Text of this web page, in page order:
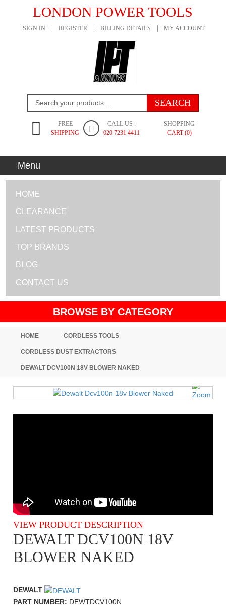
LONDON POWER TOOLS
SIGN IN REGISTER BILLING DETAILS MY ACCOUNT
FREE
SHIPPING
CALL US :
020 7231 4411
SHOPPING
CART (0)
Menu
HOME
CLEARANCE
LATEST PRODUCTS
TOP BRANDS
BLOG
CONTACT US
BROWSE BY CATEGORY
HOME CORDLESS TOOLS
CORDLESS DUST EXTRACTORS
DEWALT DCV100N 18V BLOWER NAKED
VIEW PRODUCT DESCRIPTION
DEWALT DCV100N 18V
BLOWER NAKED
DEWALT
PART NUMBER: DEWTDCV100N